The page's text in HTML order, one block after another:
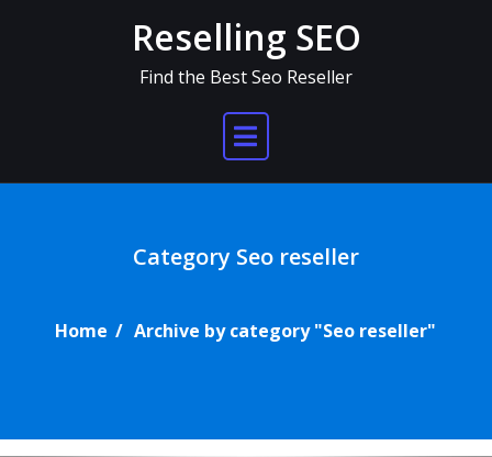
Reselling SEO
Find the Best Seo Reseller
Category Seo reseller
Home Archive by category "Seo reseller"